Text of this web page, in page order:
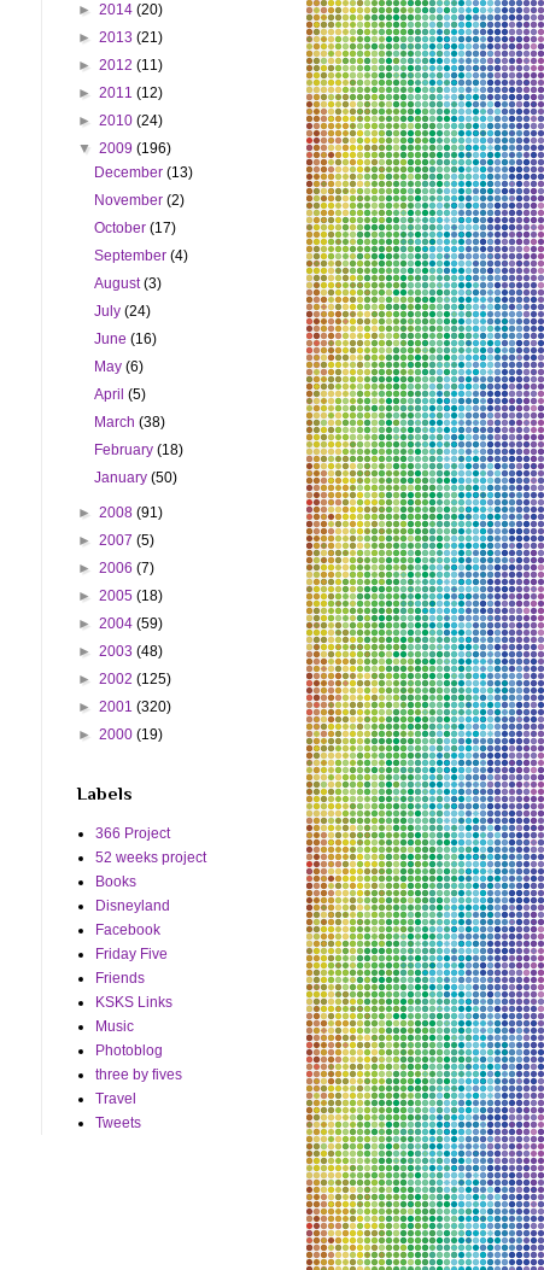
► 2014 (20)
► 2013 (21)
► 2012 (11)
► 2011 (12)
► 2010 (24)
▼ 2009 (196)
December(13)
November(2)
October(17)
September(4)
August(3)
July(24)
June(16)
May(6)
April(5)
March(38)
February(18)
January(50)
► 2008 (91)
► 2007 (5)
► 2006 (7)
► 2005 (18)
► 2004 (59)
► 2003 (48)
► 2002 (125)
► 2001 (320)
► 2000 (19)
Labels
366 Project
52 weeks project
Books
Disneyland
Facebook
Friday Five
Friends
KSKS Links
Music
Photoblog
three by fives
Travel
Tweets